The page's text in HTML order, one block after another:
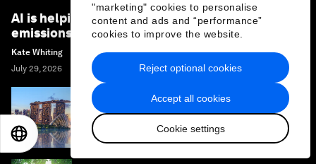
"marketing" cookies to personalise
content and ads and “performance”
cookies to improve the website.
Accept all cookies
Cookie settings
Reject optional cookies
AI is helping to detect and reduce methane
emissions – here's how
Kate Whiting
July 29, 2026
How climate resilience can help cities and
businesses grow
EN
日本語